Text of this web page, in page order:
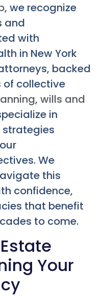
, we recognize
and
with
in New York
backed
of collective
, wills and
in
We
this
confidence,
that benefit
to come.
Your